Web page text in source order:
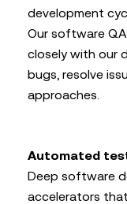
development
Our software
closely with our
bugs, resolve
approaches.
Automated
Deep software
accelerators